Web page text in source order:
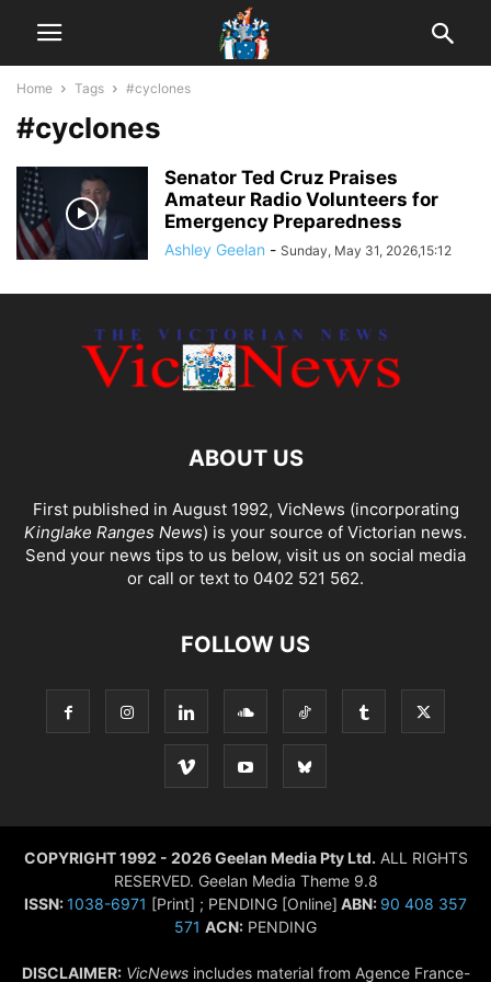
Home Tags #cyclones
#cyclones
Senator Ted Cruz Praises
Amateur Radio Volunteers for
Emergency Preparedness
Ashley Geelan - Sunday, May 31, 2026,15:12
ABOUT US
First published in August 1992, VicNews (incorporating
Kinglake Ranges News) is your source of Victorian news.
Send your news tips to us below, visit us on social media
or call or text to 0402 521 562.
FOLLOW US
COPYRIGHT 1992 - 2026 Geelan Media Pty Ltd. ALL RIGHTS
RESERVED. Geelan Media Theme 9.8
ISSN:1038-6971 [Print] ; PENDING [Online] ABN: 90 408 357
571 ACN: PENDING
DISCLAIMER: VicNewsincludes material from Agence France-